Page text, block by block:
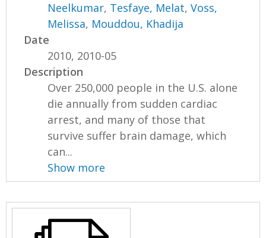
Neelkumar, Tesfaye, Melat,Voss,
Melissa, Mouddou, Khadija
Date
2010, 2010-05
Description
Over 250,000 people in the U.S. alone
die annually from sudden cardiac
arrest, and many of those that
survive suffer brain damage, which
can...
Show more